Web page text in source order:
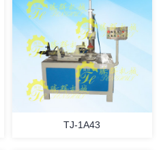
TJ-1A43